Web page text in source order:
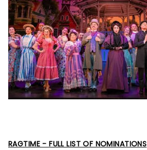
RAGTIME - FULL LIST OF NOMINATIONS